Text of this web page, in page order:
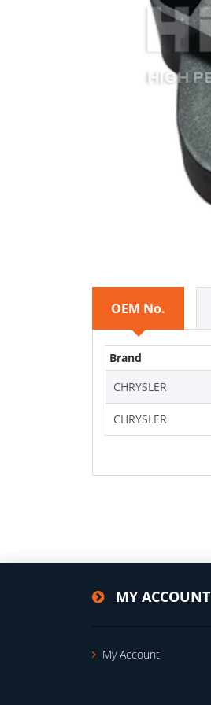
OEM No.
Brand
CHRYSLER
CHRYSLER
MY ACCOUNT
My Account